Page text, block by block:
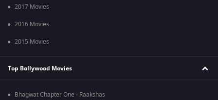
2017 Movies
2016 Movies
2015 Movies
Top Bollywood Movies
Bhagwat Chapter One - Raakshas